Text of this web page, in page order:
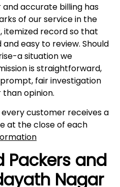
accurate billing has
of our service in the
itemized record so that
easy to review. Should
a situation we
is straightforward,
fair investigation
opinion.
customer receives a
at the close of each
Packers and
Nagar